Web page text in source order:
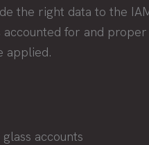
the right data to the
for and proper
applied.
accounts